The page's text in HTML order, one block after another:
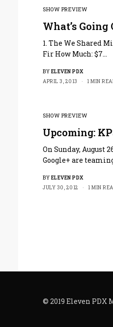
SHOW PREVIEW
What’s Going
1. The We Shared
Fir How Much: $7…
BY ELEVEN PDX
APRIL 3, 2013
1 MIN
SHOW PREVIEW
Upcoming:
On Sunday, August
Google+ are
BY ELEVEN PDX
JULY 30, 2012
1 MIN
© 2019 Eleven PDX